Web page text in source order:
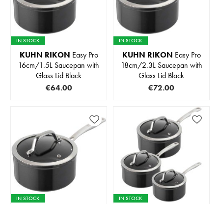
IN STOCK
KUHN RIKON Easy Pro
16cm/1.5L Saucepan with
Glass Lid Black
€64.00
IN STOCK
KUHN RIKON Easy Pro
18cm/2.3L Saucepan with
Glass Lid Black
€72.00
IN STOCK IN STOCK